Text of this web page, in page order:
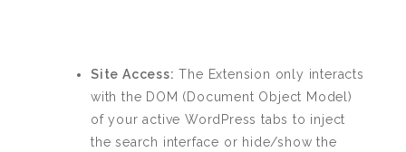
Site Access: The Extension only interacts
with the DOM (Document Object Model)
of your active WordPress tabs to inject
the search interface or hide/show the